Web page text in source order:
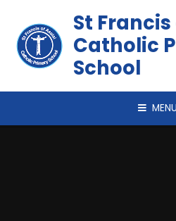
St
Catholic
School
MENU